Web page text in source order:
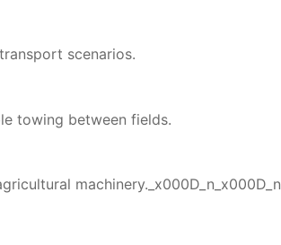
scenarios.
towing between fields.
machinery._x000D_n_x000D_n